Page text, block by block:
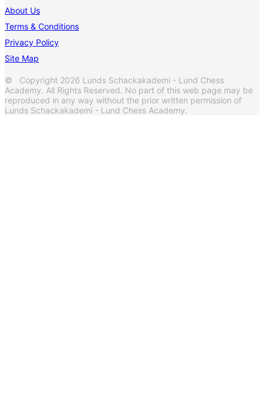
About Us
Terms & Conditions
Privacy Policy
Site Map
© Copyright 2026 Lunds Schackakademi - Lund Chess
Academy. All Rights Reserved. No part of this web page may be
reproduced in any way without the prior written permission of
Lunds Schackakademi - Lund Chess Academy.